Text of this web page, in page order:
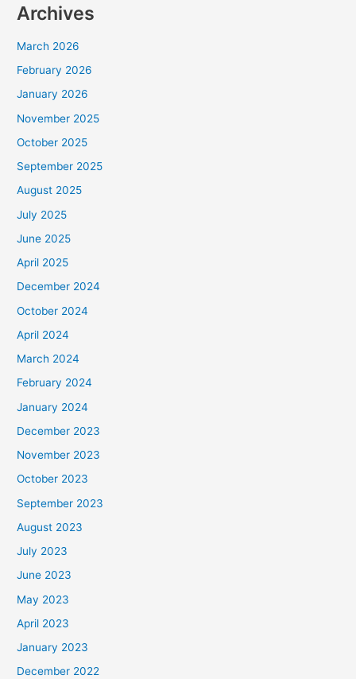
Archives
March 2026
February 2026
January 2026
November 2025
October 2025
September 2025
August 2025
July 2025
June 2025
April 2025
December 2024
October 2024
April 2024
March 2024
February 2024
January 2024
December 2023
November 2023
October 2023
September 2023
August 2023
July 2023
June 2023
May 2023
April 2023
January 2023
December 2022